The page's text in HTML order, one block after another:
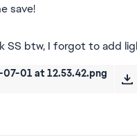
save!
SS btw, I forgot to add
01 at 12.53.42.png